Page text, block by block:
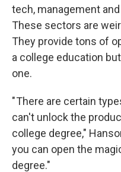
tech, management
These sectors are
They provide tons of
a college education
one.
" There are certain
can't unlock the
college degree,"
you can open the
degree."